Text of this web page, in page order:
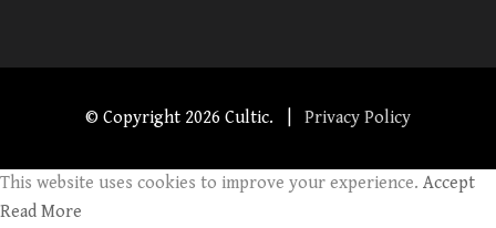
© Copyright 2026 Cultic. | Privacy Policy
This website uses cookies to improve your experience. Accept
Read More